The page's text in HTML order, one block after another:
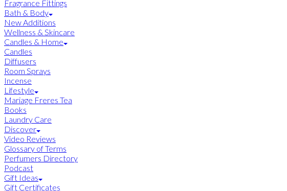
Fragrance Fittings
Bath & Body
New Additions
Wellness & Skincare
Candles & Home
Candles
Diffusers
Room Sprays
Incense
Lifestyle
Mariage Freres Tea
Books
Laundry Care
Discover
Video Reviews
Glossary of Terms
Perfumers Directory
Podcast
Gift Ideas
Gift Certificates